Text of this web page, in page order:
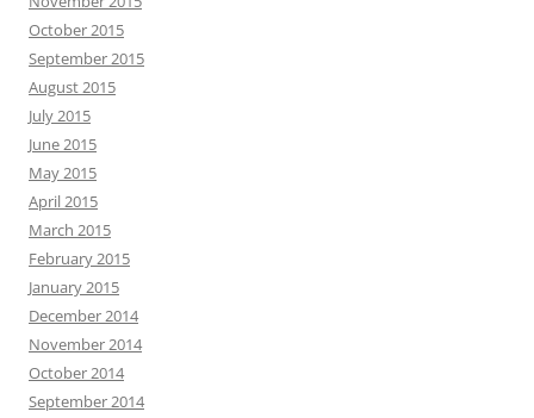
October 2015
September 2015
August 2015
July 2015
June 2015
May 2015
April 2015
March 2015
February 2015
January 2015
December 2014
November 2014
October 2014
September 2014